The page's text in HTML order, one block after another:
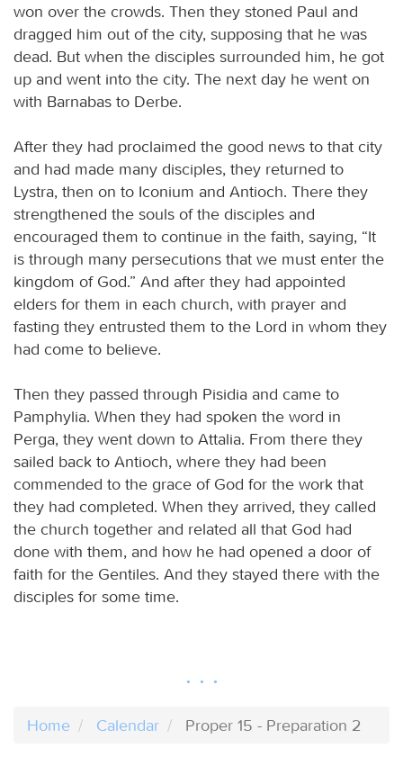
won over the crowds. Then they stoned Paul and
dragged him out of the city, supposing that he was
dead. But when the disciples surrounded him, he got
up and went into the city. The next day he went on
with Barnabas to Derbe.
After they had proclaimed the good news to that city
and had made many disciples, they returned to
Lystra, then on to Iconium and Antioch. There they
strengthened the souls of the disciples and
encouraged them to continue in the faith, saying, “It
is through many persecutions that we must enter the
kingdom of God.” And after they had appointed
elders for them in each church, with prayer and
fasting they entrusted them to the Lord in whom they
had come to believe.
Then they passed through Pisidia and came to
Pamphylia. When they had spoken the word in
Perga, they went down to Attalia. From there they
sailed back to Antioch, where they had been
commended to the grace of God for the work that
they had completed. When they arrived, they called
the church together and related all that God had
done with them, and how he had opened a door of
faith for the Gentiles. And they stayed there with the
disciples for some time.
Home Calendar Proper 15 - Preparation 2